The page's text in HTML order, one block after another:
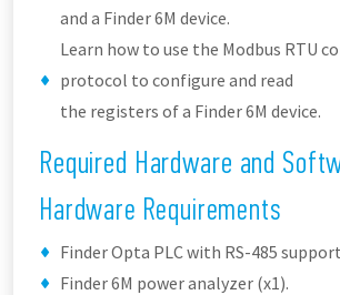
and a Finder 6M device.
Learn how to use the Modbus RTU
protocol to configure and read
the registers of a Finder 6M device.
Required Hardware and
Hardware Requirements
Finder Opta PLC with RS-485
Finder 6M power analyzer (x1).